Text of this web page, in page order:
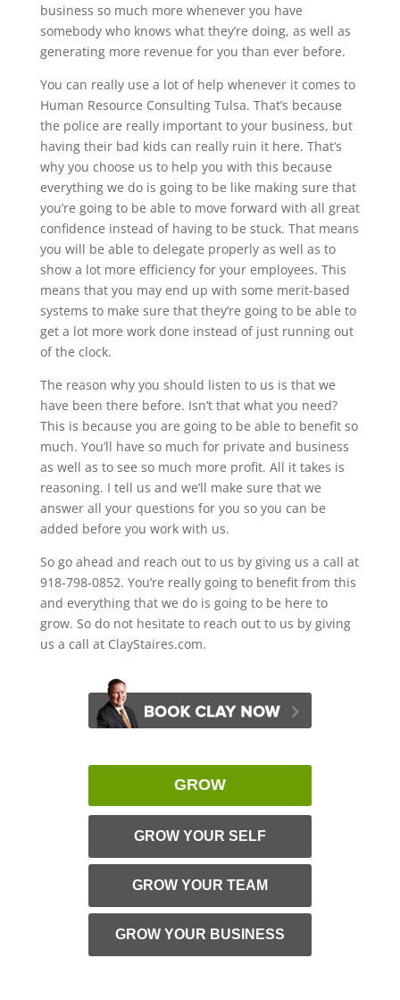
business so much more whenever you have
somebody who knows what they’re doing, as well as
generating more revenue for you than ever before.
You can really use a lot of help whenever it comes to
Human Resource Consulting Tulsa. That’s because
the police are really important to your business, but
having their bad kids can really ruin it here. That’s
why you choose us to help you with this because
everything we do is going to be like making sure that
you’re going to be able to move forward with all great
confidence instead of having to be stuck. That means
you will be able to delegate properly as well as to
show a lot more efficiency for your employees. This
means that you may end up with some merit-based
systems to make sure that they’re going to be able to
get a lot more work done instead of just running out
of the clock.
The reason why you should listen to us is that we
have been there before. Isn’t that what you need?
This is because you are going to be able to benefit so
much. You’ll have so much for private and business
as well as to see so much more profit. All it takes is
reasoning. I tell us and we’ll make sure that we
answer all your questions for you so you can be
added before you work with us.
So go ahead and reach out to us by giving us a call at
918-798-0852. You’re really going to benefit from this
and everything that we do is going to be here to
grow. So do not hesitate to reach out to us by giving
us a call at ClayStaires.com.
GROW
GROW YOUR SELF
GROW YOUR TEAM
GROW YOUR BUSINESS